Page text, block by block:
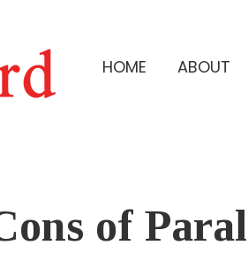
HOME ABOUT
of